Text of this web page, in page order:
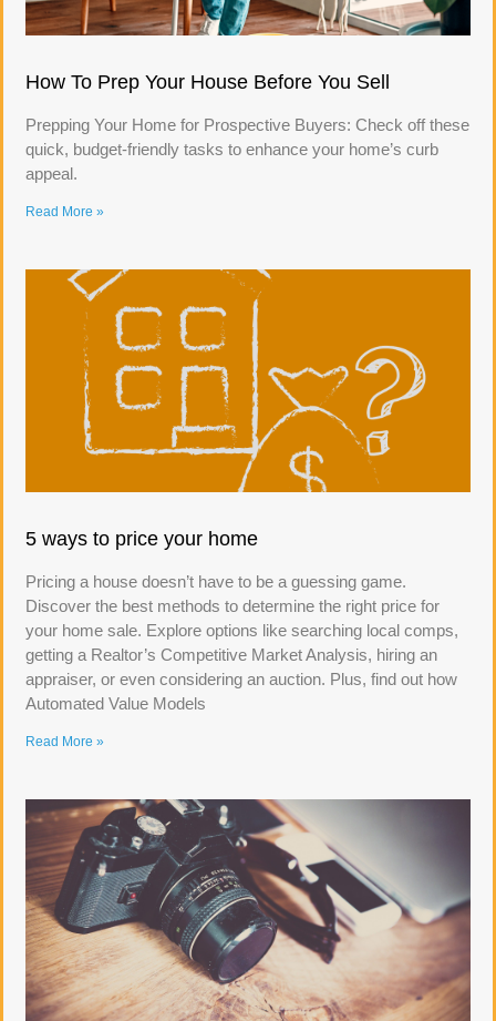
How To Prep Your House Before You Sell
Prepping Your Home for Prospective Buyers: Check off these
quick, budget-friendly tasks to enhance your home’s curb
appeal.
Read More »
5 ways to price your home
Pricing a house doesn’t have to be a guessing game.
Discover the best methods to determine the right price for
your home sale. Explore options like searching local comps,
getting a Realtor’s Competitive Market Analysis, hiring an
appraiser, or even considering an auction. Plus, find out how
Automated Value Models
Read More »